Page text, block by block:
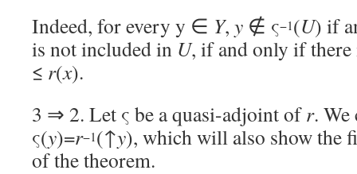
Indeed, for every y ∈ Y, y ∉ ς−1(U) if
is not included in U, if and only if
≤ r(x).
3 ⇒ 2. Let ς be a quasi-adjoint ofr. We
ς(y)=r−1(↑y), which will also show the
of the theorem.